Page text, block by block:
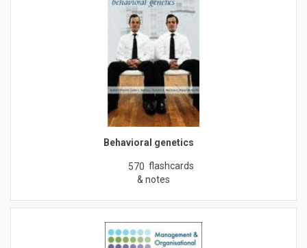
Behavioral genetics
570 flashcards
& notes